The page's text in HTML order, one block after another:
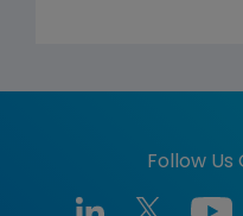
Follow Us